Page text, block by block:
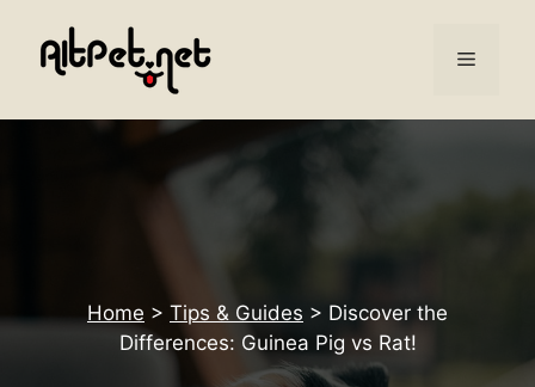
content
Menu
Home > Tips & Guides > Discover the
Differences: Guinea Pig vs Rat!